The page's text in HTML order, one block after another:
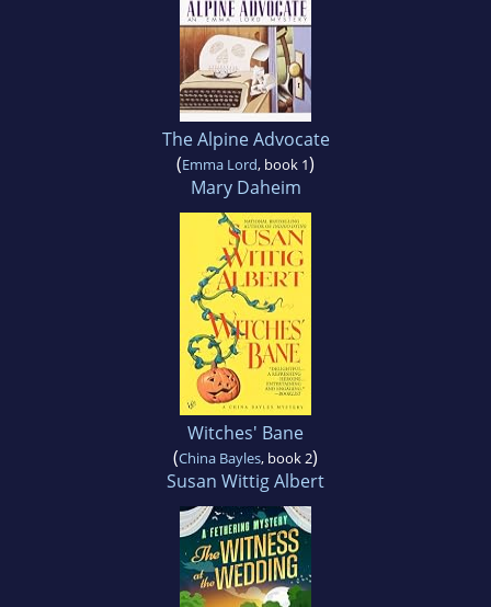
The Alpine Advocate
(Emma Lord, book 1)
Mary Daheim
Witches' Bane
(China Bayles, book 2)
Susan Wittig Albert